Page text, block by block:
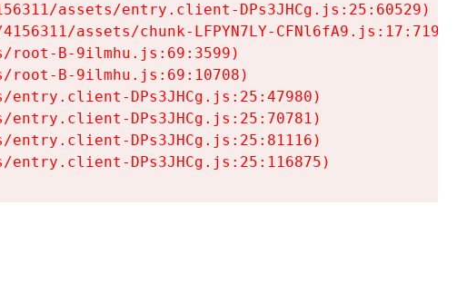
assets/entry.client-DPs3JHCg.js:25:60529)
assets/chunk-LFPYN7LY-CFNl6fA9.js:17:7197)
root-B-9ilmhu.js:69:3599)
root-B-9ilmhu.js:69:10708)
entry.client-DPs3JHCg.js:25:47980)
entry.client-DPs3JHCg.js:25:70781)
entry.client-DPs3JHCg.js:25:81116)
entry.client-DPs3JHCg.js:25:116875)